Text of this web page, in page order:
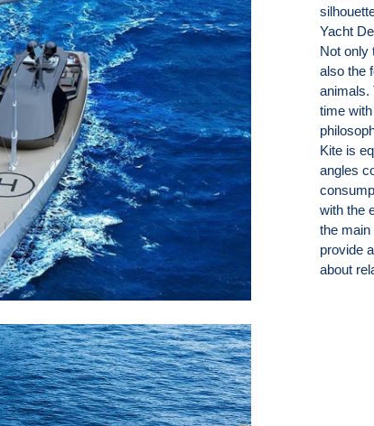
Yacht
Not only
also the
animals.
time
Kite is
angles
with the
the main
provide
about